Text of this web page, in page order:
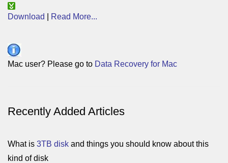
Download Read More...
Mac user? Please go to Data Recovery for Mac
Recently Added Articles
What is 3TB disk and things you should know about this
kind of disk